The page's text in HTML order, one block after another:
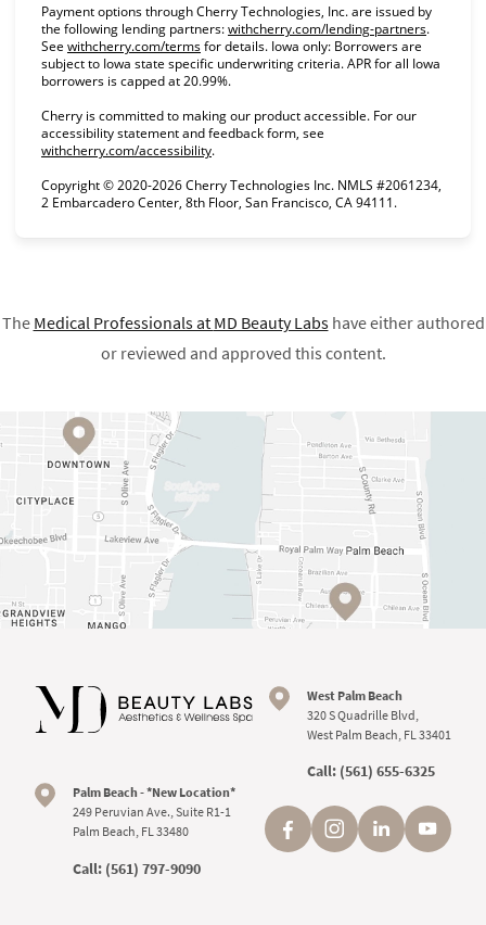
Payment options through Cherry Technologies, Inc. are issued by
the following lending partners:withcherry.com/lending-partners(opens in
.
See withcherry.com/terms(opens in new tab)
for details. Iowa only: Borrowers are
subject to Iowa state specific underwriting criteria. APR for all Iowa
borrowers is capped at 20.99%.
Cherry is committed to making our product accessible. For our
accessibility statement and feedback form, see
withcherry.com/accessibility(opens in new tab)
.
Copyright © 2020-2026 Cherry Technologies Inc. NMLS #2061234,
2 Embarcadero Center, 8th Floor, San Francisco, CA 94111.
The Medical Professionals at MD Beauty Labs have either authored
or reviewed and approved this content.
West Palm Beach
320 S Quadrille Blvd,
West Palm Beach, FL 33401
Call: (561) 655-6325
Palm Beach - *New Location*
249 Peruvian Ave., Suite R1-1
Palm Beach, FL 33480
Call: (561) 797-9090